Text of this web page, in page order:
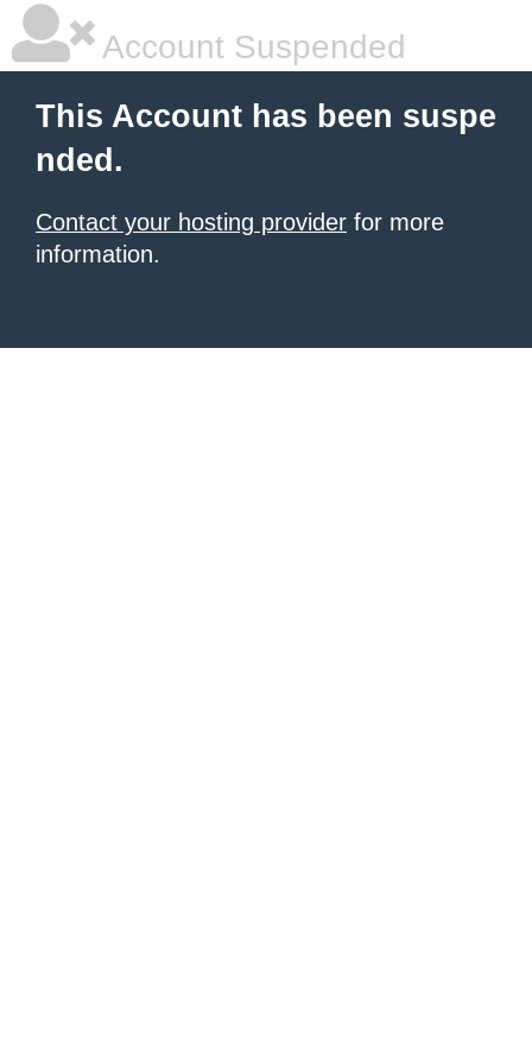
Account Suspended
This Account has been suspe
nded.
Contact your hosting provider for more
information.